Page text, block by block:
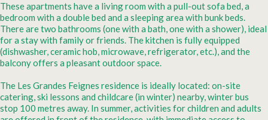
These apartments have a living room with a pull-out sofa bed, a
bedroom with a double bed and a sleeping area with bunk beds.
There are two bathrooms (one with a bath, one with a shower), ideal
for a stay with family or friends. The kitchen is fully equipped
(dishwasher, ceramic hob, microwave, refrigerator, etc.), and the
balcony offers a pleasant outdoor space.
The Les Grandes Feignes residence is ideally located: on-site
catering, ski lessons and childcare (in winter) nearby, winter bus
stop 100 metres away. In summer, activities for children and adults